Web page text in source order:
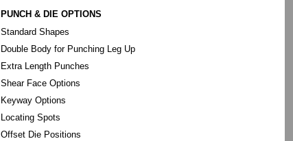
PUNCH & DIE OPTIONS
Standard Shapes
Double Body for Punching Leg Up
Extra Length Punches
Shear Face Options
Keyway Options
Locating Spots
Offset Die Positions